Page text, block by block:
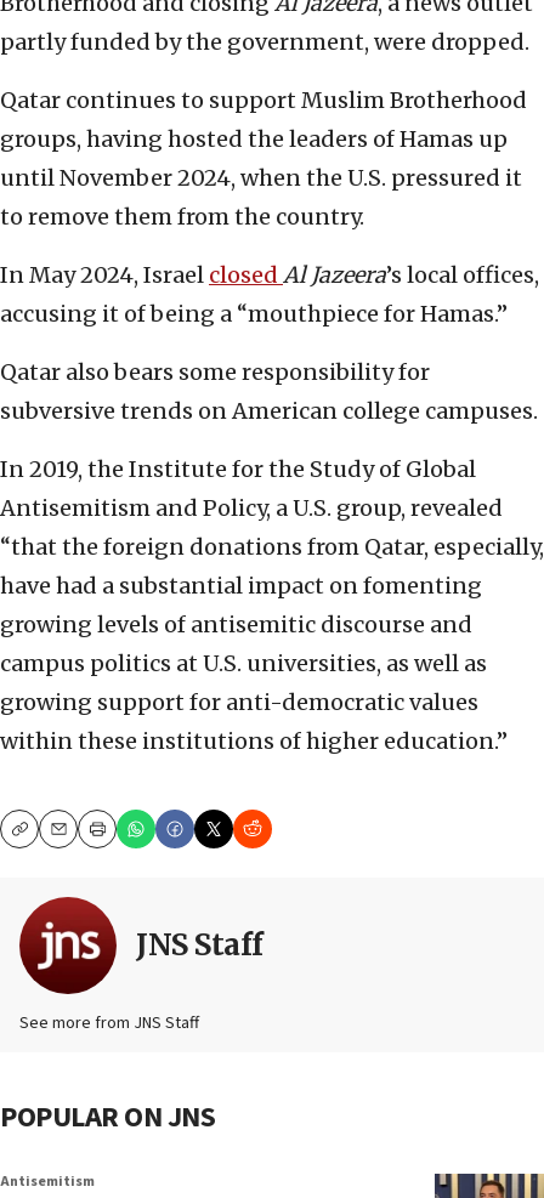
partly funded by the government, were dropped.
Qatar continues to support Muslim Brotherhood
groups, having hosted the leaders of Hamas up
until November 2024, when the U.S. pressured it
to remove them from the country.
In May 2024, Israel closed Al Jazeera’s local offices,
accusing it of being a “mouthpiece for Hamas.”
Qatar also bears some responsibility for
subversive trends on American college campuses.
In 2019, the Institute for the Study of Global
Antisemitism and Policy, a U.S. group, revealed
“that the foreign donations from Qatar, especially,
have had a substantial impact on fomenting
growing levels of antisemitic discourse and
campus politics at U.S. universities, as well as
growing support for anti-democratic values
within these institutions of higher education.”
CopyEmailPrint
JNS Staff
See more from JNS Staff
POPULAR ON JNS
Antisemitism